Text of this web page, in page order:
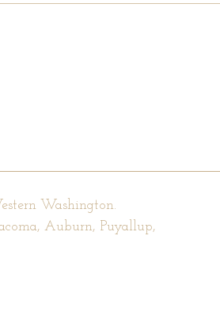
Washington.
Auburn, Puyallup,